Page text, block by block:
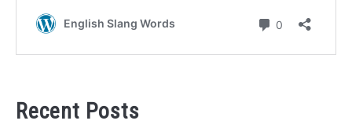
Recent Posts